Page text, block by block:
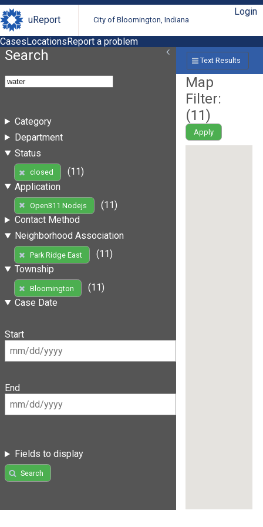
uReport City of Bloomington, Indiana
Login
CasesLocationsReport a problem
Search
Category
Department
Status
closed
(11)
Application
Open311 Nodejs
(11)
Contact Method
Neighborhood Association
Park Ridge East
(11)
Township
Bloomington
(11)
Case Date
Start
End
Fields to display
Search
Text Results
Map
Filter:
(11)
Apply